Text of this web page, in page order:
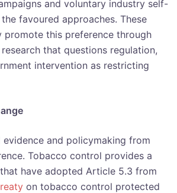
and voluntary industry self-
favoured approaches. These
promote this preference through
that questions regulation,
intervention as restricting
evidence and policymaking from
Tobacco control provides a
have adopted Article 5.3 from
on tobacco control protected